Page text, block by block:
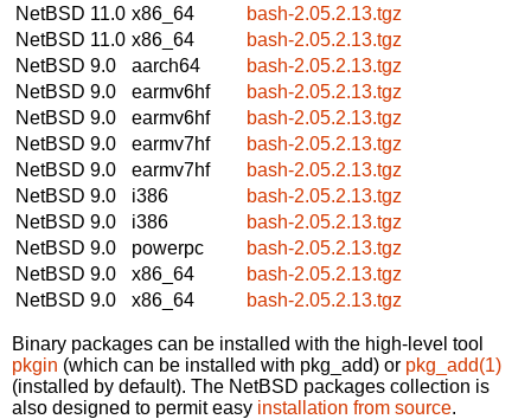
NetBSD 11.0 x86_64
bash-2.05.2.13.tgz
NetBSD 11.0 x86_64
bash-2.05.2.13.tgz
NetBSD 9.0
aarch64
bash-2.05.2.13.tgz
NetBSD 9.0
earmv6hf
bash-2.05.2.13.tgz
NetBSD 9.0
earmv6hf
bash-2.05.2.13.tgz
NetBSD 9.0
earmv7hf
bash-2.05.2.13.tgz
NetBSD 9.0
earmv7hf
bash-2.05.2.13.tgz
NetBSD 9.0
i386
bash-2.05.2.13.tgz
NetBSD 9.0
i386
bash-2.05.2.13.tgz
NetBSD 9.0
powerpc
bash-2.05.2.13.tgz
NetBSD 9.0
x86_64
bash-2.05.2.13.tgz
NetBSD 9.0
x86_64 bash-2.05.2.13.tgz
Binary packages can be installed with the high-level tool
pkgin (which can be installed with pkg_add) or pkg_add(1)
(installed by default). The NetBSD packages collection is
also designed to permit easy installation from source.